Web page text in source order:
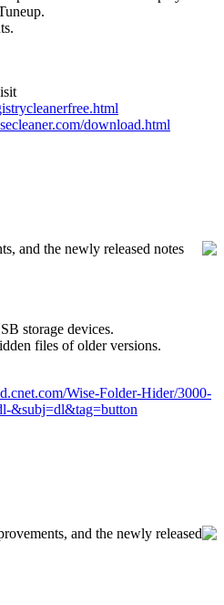
download.html
and the newly released notes
storage devices.
files of older versions.
Wise-Folder-Hider/3000-
&subj=dl&tag=button
and the newly released